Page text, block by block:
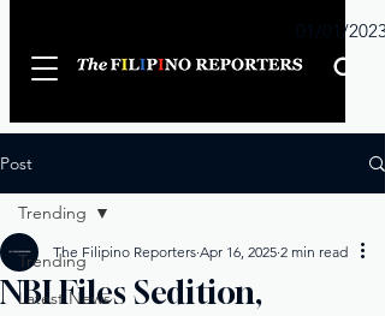
01/01/2023
Post
Trending
Latest News
Trending
NBI Files Sedition,
The Filipino Reporters Apr 16, 2025 2 min read